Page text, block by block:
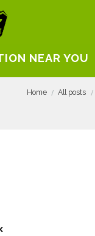
NEAR YOU
Home All posts